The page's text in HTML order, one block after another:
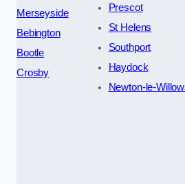
Merseyside
Bebington
Bootle
Crosby
Prescot
St Helens
Southport
Haydock
Newton-le-